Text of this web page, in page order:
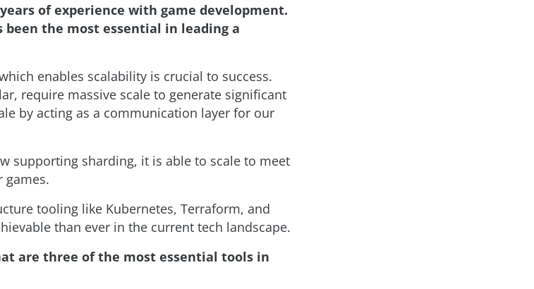
of experience with game development.
been the most essential in leading a
enables scalability is crucial to success.
require massive scale to generate significant
by acting as a communication layer for our
supporting sharding, it is able to scale to meet
games.
tooling like Kubernetes, Terraform, and
than ever in the current tech landscape.
are three of the most essential tools in